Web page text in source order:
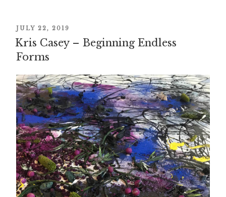
POSTED
ON
JULY 22, 2019
Kris Casey – Beginning Endless
Forms